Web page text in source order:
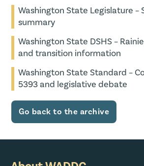
Washington State Legislature –
summary
Washington State DSHS –
and transition information
Washington State Standard –
5393 and legislative debate
Go back to the archive